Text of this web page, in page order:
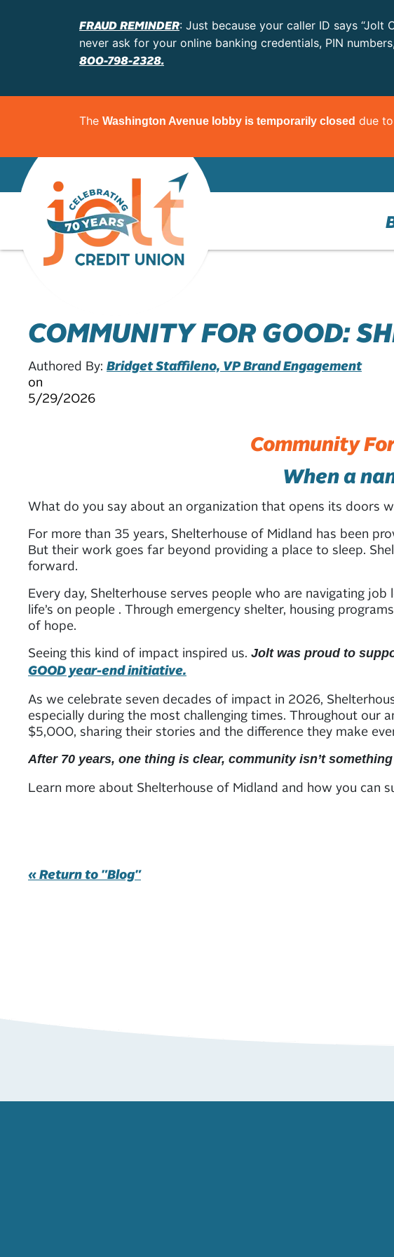
FRAUD REMINDER: Just because your caller ID says “Jolt
never ask for your online banking credentials, PIN
800-798-2328.
The Washington Avenue lobby is temporarily closed due
COMMUNITY FOR GOOD:
Authored By: Bridget Staffileno, VP Brand Engagement
on
5/29/2026
Community
When a
What do you say about an organization that opens its doors
For more than 35 years, Shelterhouse of Midland has been
But their work goes far beyond providing a place to sleep.
forward.
Every day, Shelterhouse serves people who are navigating
life’s on people . Through emergency shelter, housing
of hope.
Seeing this kind of impact inspired us. Jolt was proud to
GOOD year-end initiative.
As we celebrate seven decades of impact in 2026,
especially during the most challenging times. Throughout our
$5,000, sharing their stories and the difference they make
After 70 years, one thing is clear, community isn’t
Learn more about Shelterhouse of Midland and how you can
« Return to "Blog"